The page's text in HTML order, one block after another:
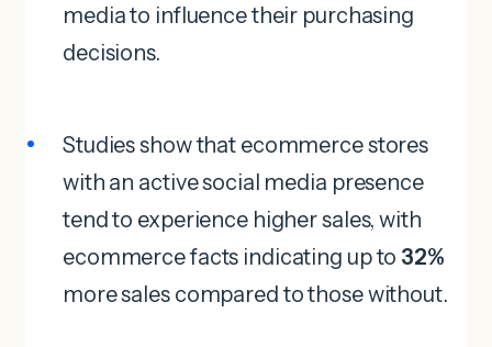
media to influence their purchasing
decisions.
Studies show that ecommerce stores
with an active social media presence
tend to experience higher sales, with
ecommerce facts indicating up to 32%
more sales compared to those without.